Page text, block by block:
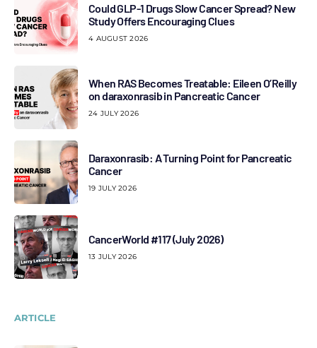
Could GLP-1 Drugs Slow Cancer Spread? New
Study Offers Encouraging Clues
4 AUGUST 2026
When RAS Becomes Treatable: Eileen O’Reilly
on daraxonrasib in Pancreatic Cancer
24 JULY 2026
Daraxonrasib: A Turning Point for Pancreatic
Cancer
19 JULY 2026
CancerWorld #117 (July 2026)
13 JULY 2026
ARTICLE